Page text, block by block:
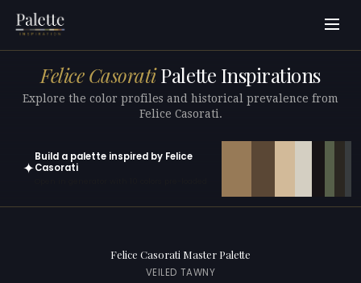
Felice CasoratiPalette Inspirations
Explore the color profiles and historical prevalence from
Felice Casorati.
✦
Build a palette inspired by Felice
Casorati
Felice Casorati Master Palette
VEILED TAWNY